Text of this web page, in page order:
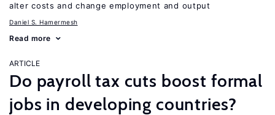
alter costs and change employment and output
Daniel S. Hamermesh
Read more
ARTICLE
Do payroll tax cuts boost formal
jobs in developing countries?